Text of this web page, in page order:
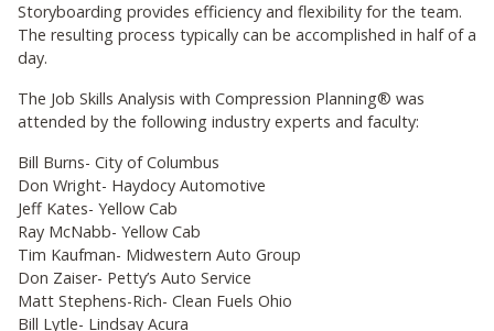
Storyboarding provides efficiency and flexibility for the team.
The resulting process typically can be accomplished in half of a
day.
The Job Skills Analysis with Compression Planning® was
attended by the following industry experts and faculty:
Bill Burns- City of Columbus
Don Wright- Haydocy Automotive
Jeff Kates- Yellow Cab
Ray McNabb- Yellow Cab
Tim Kaufman- Midwestern Auto Group
Don Zaiser- Petty’s Auto Service
Matt Stephens-Rich- Clean Fuels Ohio
Bill Lytle- Lindsay Acura